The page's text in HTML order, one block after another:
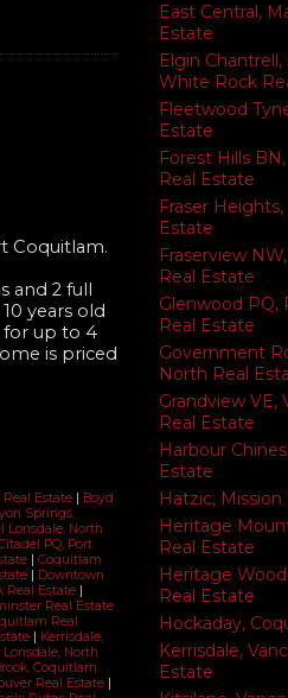
East Central,
Estate
Elgin
White Rock
Fleetwood
Estate
Forest Hills
Real Estate
Fraser
Estate
Fraserview
Real Estate
Glenwood PQ,
Real Estate
Government
North Real
Grandview VE,
Real Estate
Harbour
Estate
Hatzic,
Heritage
Real Estate
Heritage
Real Estate
Hockaday,
Kerrisdale,
Estate
Coquitlam.
and 2 full
years old
for up to 4
is priced
Estate
Boyd
Springs,
Lonsdale, North
PQ, Port
Coquitlam
Downtown
Real Estate
Real Estate
Real
Kerrisdale,
Lonsdale, North
Coquitlam
Real Estate